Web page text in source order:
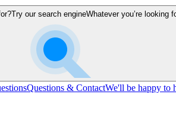
Try our search engineWhatever you’re looking
Questions & ContactWe'll be happy to